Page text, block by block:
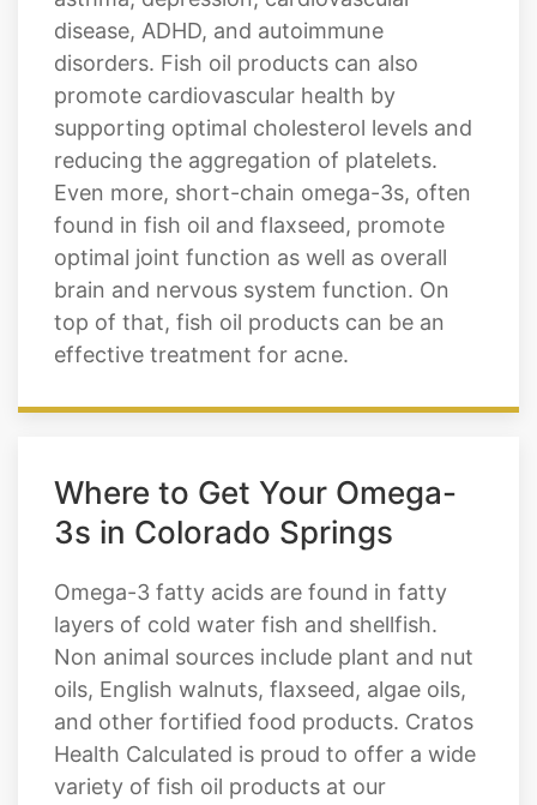
disease, ADHD, and autoimmune
disorders. Fish oil products can also
promote cardiovascular health by
supporting optimal cholesterol levels and
reducing the aggregation of platelets.
Even more, short-chain omega-3s, often
found in fish oil and flaxseed, promote
optimal joint function as well as overall
brain and nervous system function. On
top of that, fish oil products can be an
effective treatment for acne.
Where to Get Your Omega-
3s in Colorado Springs
Omega-3 fatty acids are found in fatty
layers of cold water fish and shellfish.
Non animal sources include plant and nut
oils, English walnuts, flaxseed, algae oils,
and other fortified food products. Cratos
Health Calculated is proud to offer a wide
variety of fish oil products at our